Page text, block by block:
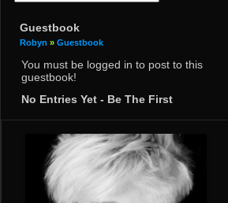
Guestbook
Robyn » Guestbook
You must be logged in to post to this
guestbook!
No Entries Yet - Be The First